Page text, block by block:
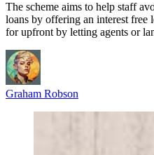
The scheme aims to help staff
loans by offering an interest free
for upfront by letting agents or
Graham Robson